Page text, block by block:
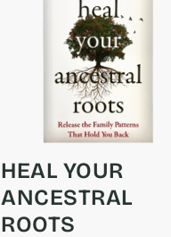
HEAL YOUR
ANCESTRAL
ROOTS